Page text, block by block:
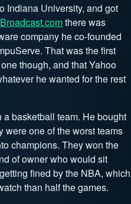
Indiana University, and got
Broadcast.comthere was
company he co-founded
That was the first
though, and that Yahoo
he wanted for the rest
basketball team. He bought
were one of the worst teams
champions. They won the
of owner who would sit
fined by the NBA, which
than half the games.